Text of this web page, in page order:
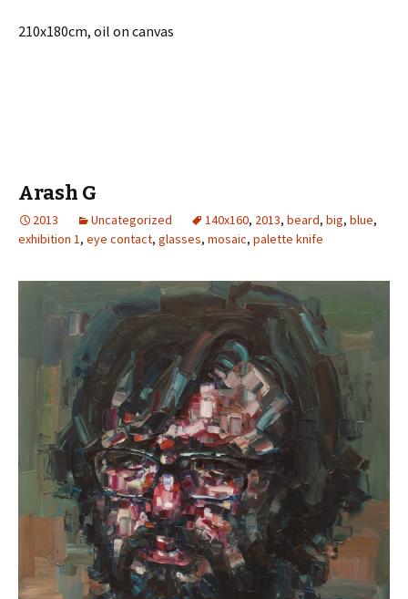
210x180cm, oil on canvas
Arash G
2013 Uncategorized 140x160, 2013, beard, big, blue,
exhibition 1 , eye contact, glasses, mosaic, palette knife